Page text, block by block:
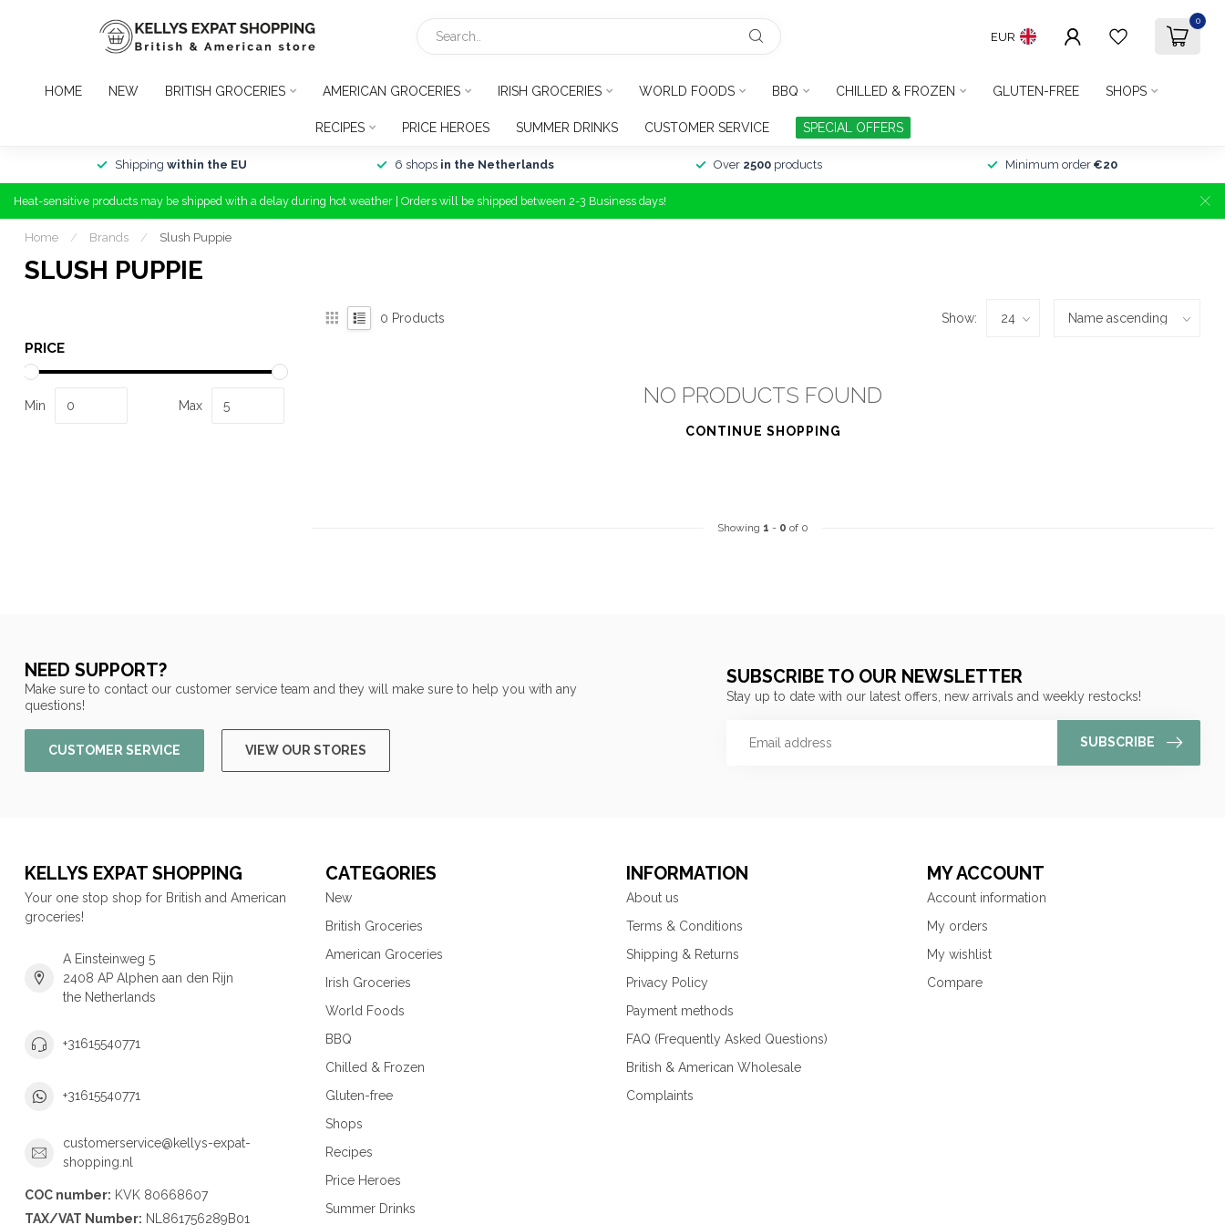
EUR
0
HOME NEW BRITISH GROCERIES AMERICAN GROCERIES IRISH GROCERIES WORLD FOODS BBQ CHILLED & FROZEN GLUTEN-FREE SHOPS
RECIPES PRICE HEROES SUMMER DRINKS CUSTOMER SERVICE SPECIAL OFFERS
Shipping within the EU 6 shops in the Netherlands Over 2500products Minimum order €20
Heat-sensitive products may be shipped with a delay during hot weather | Orders will be shipped between 2-3 Business days!
Home / Brands / Slush Puppie
SLUSH PUPPIE
PRICE
Min Max
0 Products Show:
NO PRODUCTS FOUND
CONTINUE SHOPPING
Showing 1 - 0 of 0
NEED SUPPORT?
Make sure to contact our customer service team and they will make sure to help you with any
questions!
CUSTOMER SERVICE VIEW OUR STORES
SUBSCRIBE TO OUR NEWSLETTER
Stay up to date with our latest offers, new arrivals and weekly restocks!
SUBSCRIBE
KELLYS EXPAT SHOPPING
Your one stop shop for British and American
groceries!
A Einsteinweg 5
2408 AP Alphen aan den Rijn
the Netherlands
+31615540771
+31615540771
customerservice@kellys-expat-
shopping.nl
COC number: KVK 80668607
TAX/VAT Number: NL861756289B01
CATEGORIES
New
British Groceries
American Groceries
Irish Groceries
World Foods
BBQ
Chilled & Frozen
Gluten-free
Shops
Recipes
Price Heroes
Summer Drinks
INFORMATION
About us
Terms & Conditions
Shipping & Returns
Privacy Policy
Payment methods
FAQ (Frequently Asked Questions)
British & American Wholesale
Complaints
MY ACCOUNT
Account information
My orders
My wishlist
Compare